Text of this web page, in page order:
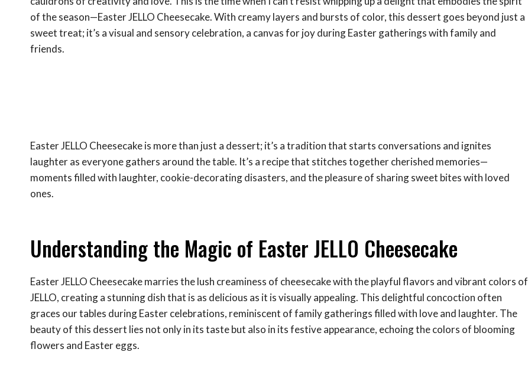
of the season—Easter JELLO Cheesecake. With creamy layers and bursts of color, this dessert goes beyond just a
sweet treat; it’s a visual and sensory celebration, a canvas for joy during Easter gatherings with family and
friends.
Easter JELLO Cheesecake is more than just a dessert; it’s a tradition that starts conversations and ignites
laughter as everyone gathers around the table. It’s a recipe that stitches together cherished memories—
moments filled with laughter, cookie-decorating disasters, and the pleasure of sharing sweet bites with loved
ones.
Understanding the Magic of Easter JELLO Cheesecake
Easter JELLO Cheesecake marries the lush creaminess of cheesecake with the playful flavors and vibrant colors of
JELLO, creating a stunning dish that is as delicious as it is visually appealing. This delightful concoction often
graces our tables during Easter celebrations, reminiscent of family gatherings filled with love and laughter. The
beauty of this dessert lies not only in its taste but also in its festive appearance, echoing the colors of blooming
flowers and Easter eggs.